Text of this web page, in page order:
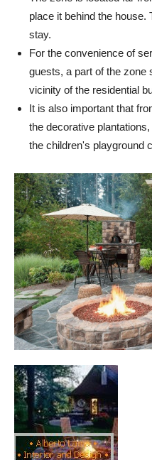
place it behind the
stay.
For the convenience of
guests, a part of the zone
vicinity of the residential
It is also important that
the decorative
the children's playground